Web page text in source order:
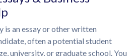
is an essay or other written
often a potential student
university, or graduate school. You